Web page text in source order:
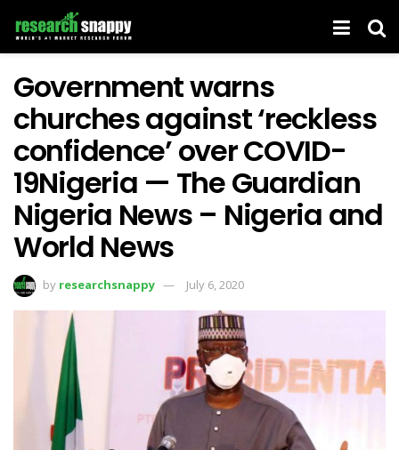
Government warns
churches against ‘reckless
confidence’ over COVID-
19Nigeria — The Guardian
Nigeria News – Nigeria and
World News
by researchsnappy July 6, 2020